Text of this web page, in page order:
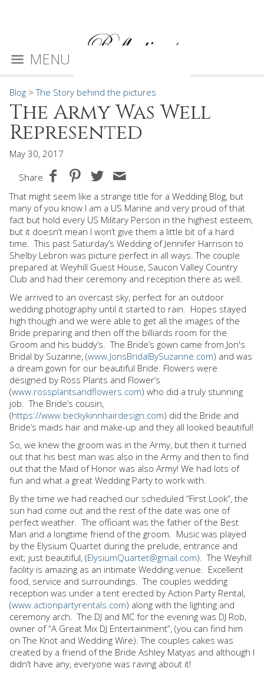
MENU
Blog >The Story behind the pictures
The Army Was Well
Represented
May 30, 2017
Share
That might seem like a strange title for a Wedding Blog, but
many of you know I am a US Marine and very proud of that
fact but hold every US Military Person in the highest esteem,
but it doesn’t mean I won’t give them a little bit of a hard
time. This past Saturday’s Wedding of Jennifer Harrison to
Shelby Lebron was picture perfect in all ways. The couple
prepared at Weyhill Guest House, Saucon Valley Country
Club and had their ceremony and reception there as well.
We arrived to an overcast sky, perfect for an outdoor
wedding photography until it started to rain.
Hopes stayed
high though and we were able to get all the images of the
Bride preparing and then off the billiards room for the
Groom and his buddy’s.
The Bride’s gown came from Jon's
Bridal by Suzanne, (www.JonsBridalBySuzanne.com) and was
a dream gown for our beautiful Bride. Flowers were
designed by Ross Plants and Flower’s
(www.rossplantsandflowers.com) who did a truly stunning
job.
The Bride’s cousin,
(https://www.beckykinnhairdesign.com) did the Bride and
Bride’s maids hair and make-up and they all looked beautiful!
So, we knew the groom was in the Army, but then it turned
out that his best man was also in the Army and then to find
out that the Maid of Honor was also Army! We had lots of
fun and what a great Wedding Party to work with.
By the time we had reached our scheduled “First Look”, the
sun had come out and the rest of the date was one of
perfect weather. The officiant was the father of the Best
Man and a longtime friend of the groom.
Music was played
by the Elysium Quartet during the prelude, entrance and
exit; just beautiful, (ElysiumQuartet@gmail.com).
The Weyhill
facility is amazing as an intimate Wedding venue.
Excellent
food, service and surroundings.
The couples wedding
reception was under a tent erected by Action Party Rental,
(www.actionpartyrentals.com) along with the lighting and
ceremony arch.
The DJ and MC for the evening was DJ Rob,
owner of “A Great Mix DJ Entertainment”, (you can find him
on The Knot and Wedding Wire). The couples cakes was
created by a friend of the Bride Ashley Matyas and although I
didn’t have any, everyone was raving about it!